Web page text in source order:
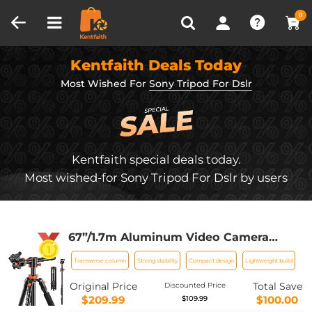
0
Recently Viewed
Kentfaith Deals Today
Most Wished For Sony Tripod For Dslr
Kentfaith special deals today.
Most wished-for Sony Tripod For Dslr by users
67”/1.7m Aluminum Video Camera
Tripod Transverse Center Column
22lbs/10kg Load Flexible for Canon
Nikon Sony DSLR,T255A4+BH-28L
(TM2515T1)
Transverse column Strong stability Compact design Lightweight build
Original Price
$209.99
Discounted Price
$109.99
Total Save
$100.00